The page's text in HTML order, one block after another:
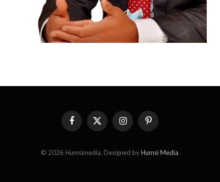
FacebookX
InstagramPinterest
© 2026 Humsimedia. Designed byHumsi Media.